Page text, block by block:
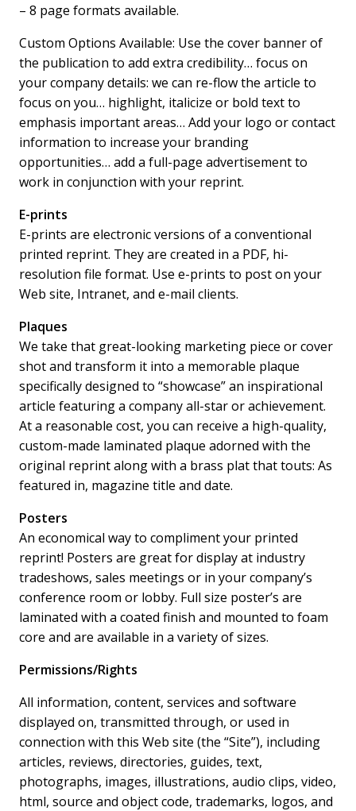
– 8 page formats available.
Custom Options Available: Use the cover banner of
the publication to add extra credibility… focus on
your company details: we can re-flow the article to
focus on you… highlight, italicize or bold text to
emphasis important areas… Add your logo or contact
information to increase your branding
opportunities… add a full-page advertisement to
work in conjunction with your reprint.
E-prints
E-prints are electronic versions of a conventional
printed reprint. They are created in a PDF, hi-
resolution file format. Use e-prints to post on your
Web site, Intranet, and e-mail clients.
Plaques
We take that great-looking marketing piece or cover
shot and transform it into a memorable plaque
specifically designed to “showcase” an inspirational
article featuring a company all-star or achievement.
At a reasonable cost, you can receive a high-quality,
custom-made laminated plaque adorned with the
original reprint along with a brass plat that touts: As
featured in, magazine title and date.
Posters
An economical way to compliment your printed
reprint! Posters are great for display at industry
tradeshows, sales meetings or in your company’s
conference room or lobby. Full size poster’s are
laminated with a coated finish and mounted to foam
core and are available in a variety of sizes.
Permissions/Rights
All information, content, services and software
displayed on, transmitted through, or used in
connection with this Web site (the “Site”), including
articles, reviews, directories, guides, text,
photographs, images, illustrations, audio clips, video,
html, source and object code, trademarks, logos, and